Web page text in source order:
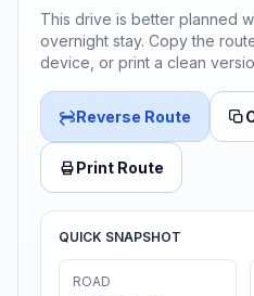
This drive is better planned
overnight stay. Copy the
device, or print a clean
Reverse Route
Print Route
QUICK SNAPSHOT
ROAD